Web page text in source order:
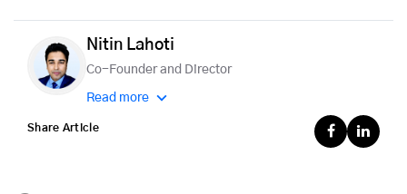
Nitin Lahoti
Co-Founder and Director
Read more
Share Article